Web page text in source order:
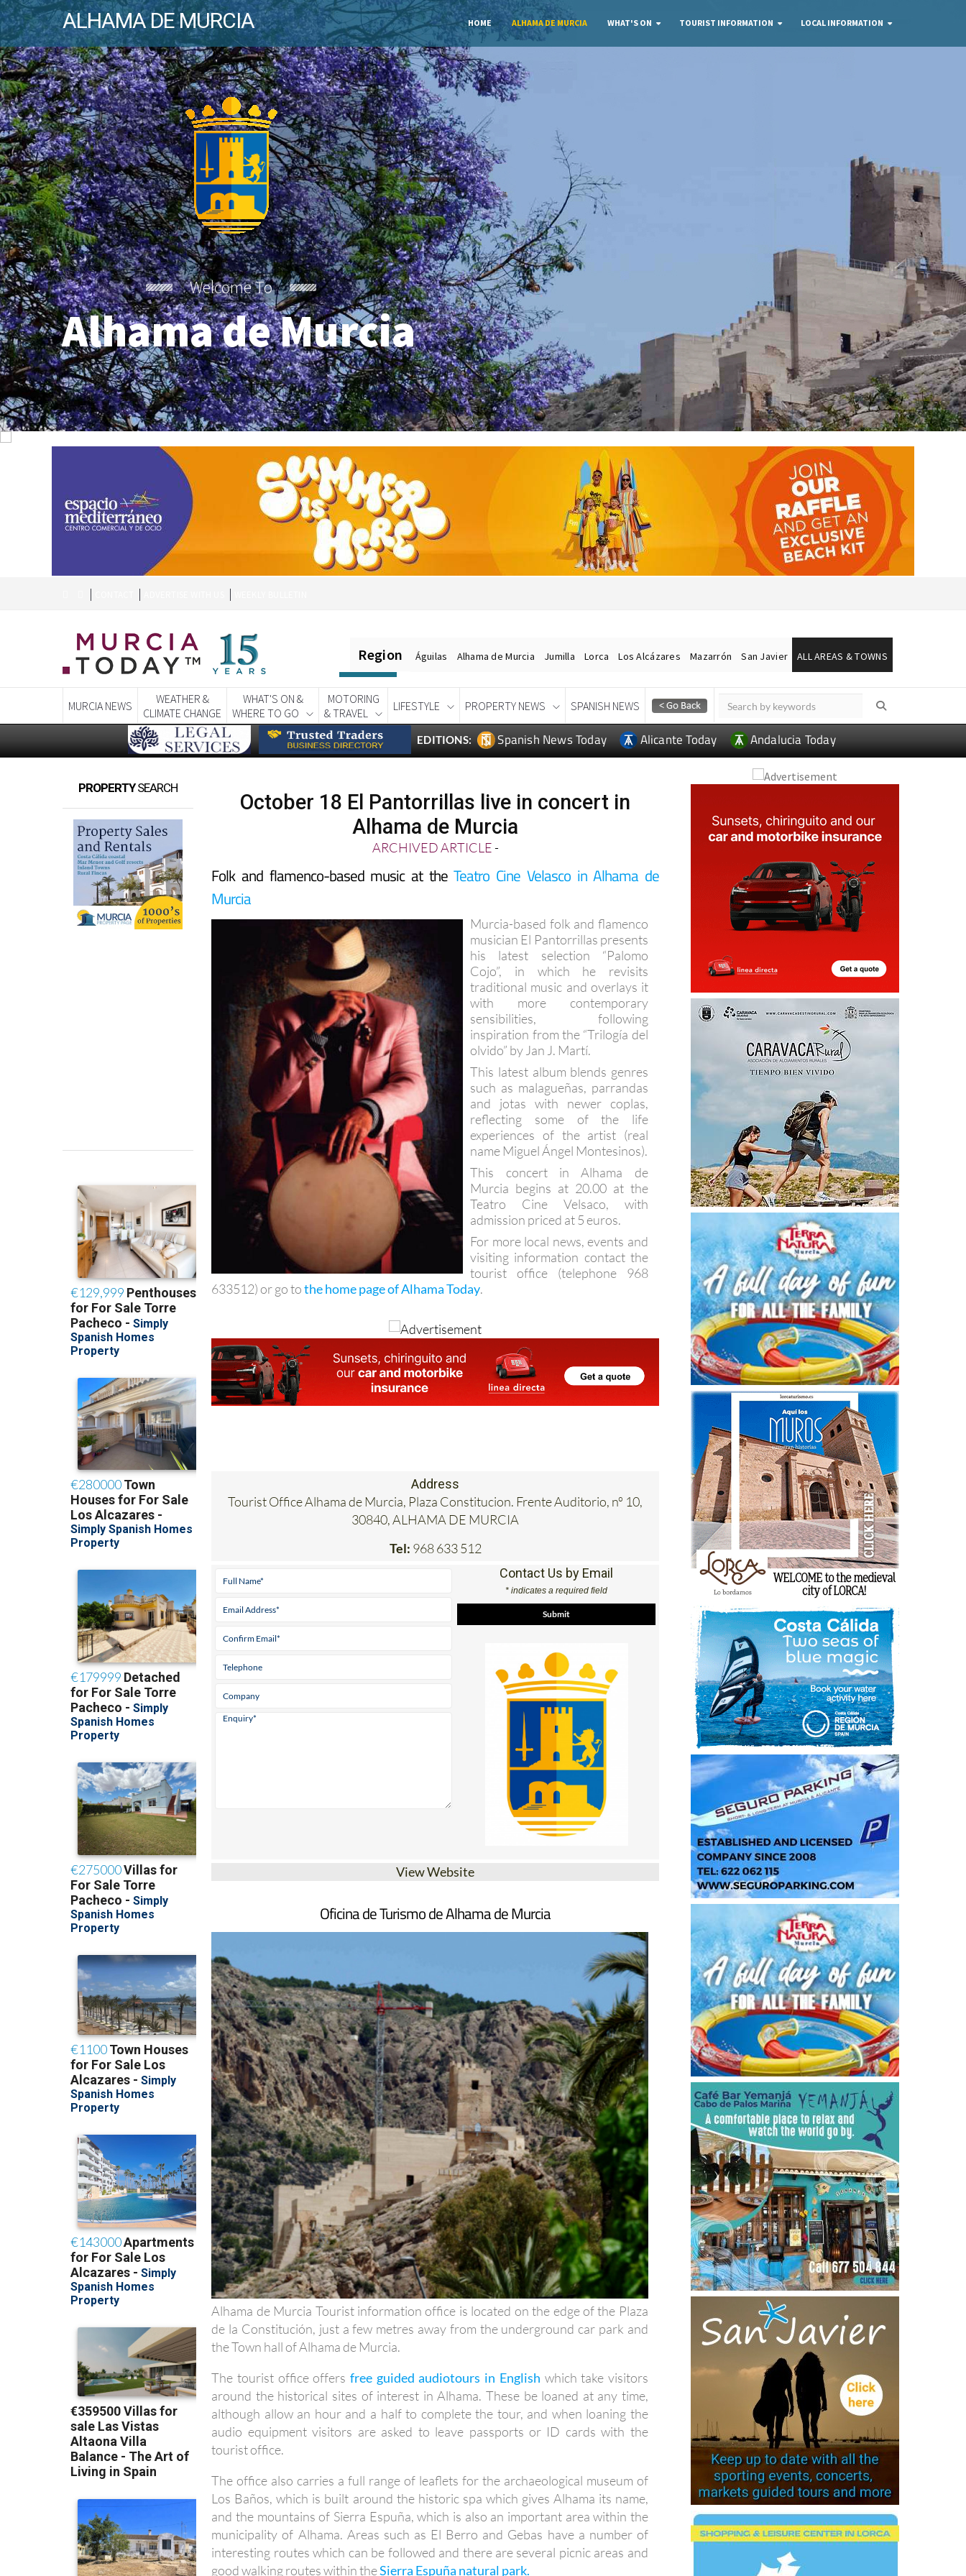
ALHAMA DE MURCIA HOME ALHAMA DE MURCIA WHAT'S ON TOURIST INFORMATION LOCAL INFORMATION
Alhama de Murcia
Welcome To
Region Águilas Alhama de Murcia Jumilla Lorca Los Alcázares Mazarrón San Javier ALL AREAS & TOWNS
MURCIA NEWS
WEATHER &
CLIMATE CHANGE
WHAT'S ON &
WHERE TO GO
MOTORING
& TRAVEL
LIFESTYLE PROPERTY NEWS SPANISH NEWS
EDITIONS: Spanish News Today Alicante Today Andalucia Today
PROPERTYSEARCH
October 18 El Pantorrillas live in concert in
Alhama de Murcia
ARCHIVED ARTICLE-
Folk and flamenco-based music at theTeatro Cine Velasco in Alhama de
Murcia
Murcia-based folk and flamenco
musician El Pantorrillas presents
his latest selection “Palomo
Cojo”, in which he revisits
traditional music and overlays it
with more contemporary
sensibilities, following
inspiration from the “Trilogía del
olvido” by Jan J. Martí.
This latest album blends genres
such as malagueñas, parrandas
and jotas with newer coplas,
reflecting some of the life
experiences of the artist (real
name Miguel Ángel Montesinos).
This concert in Alhama de
Murcia begins at 20.00 at the
Teatro Cine Velsaco, with
admission priced at 5 euros.
For more local news, events and
visiting information contact the
tourist office (telephone 968
633512) or go tothe home page of Alhama Today.
Address
Tourist Office Alhama de Murcia, Plaza Constitucion. Frente Auditorio, nº 10,
30840, ALHAMA DE MURCIA
Tel: 968 633 512
Contact Us by Email
* indicates a required field
View Website
Oficina de Turismo de Alhama de Murcia
Alhama de Murcia Tourist information office is located on the edge of the Plaza
de la Constitución, just a few metres away from the underground car park and
the Town hall of Alhama de Murcia.
The tourist office offersfree guided audiotours in English which take visitors
around the historical sites of interest in Alhama. These be loaned at any time,
although allow an hour and a half to complete the tour, and when loaning the
audio equipment visitors are asked to leave passports or ID cards with the
tourist office.
The office also carries a full range of leaflets for the archaeological museum of
Los Baños, which is built around the historic spa which gives Alhama its name,
and the mountains of Sierra Espuña, which is also an important area within the
municipality of Alhama. Areas such as El Berro and Gebas have a number of
interesting routes which can be followed and there are several picnic areas and
good walking routes within theSierra Espuña natural park.